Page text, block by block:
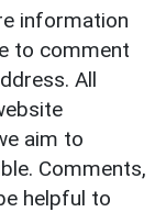
information
to comment
All
aim to
Comments,
helpful to